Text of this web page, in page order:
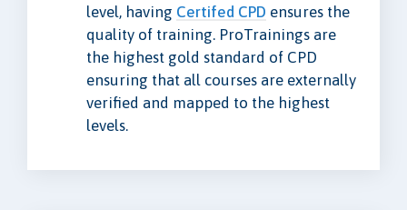
level, having Certifed CPD ensures the
quality of training. ProTrainings are
the highest gold standard of CPD
ensuring that all courses are externally
verified and mapped to the highest
levels.